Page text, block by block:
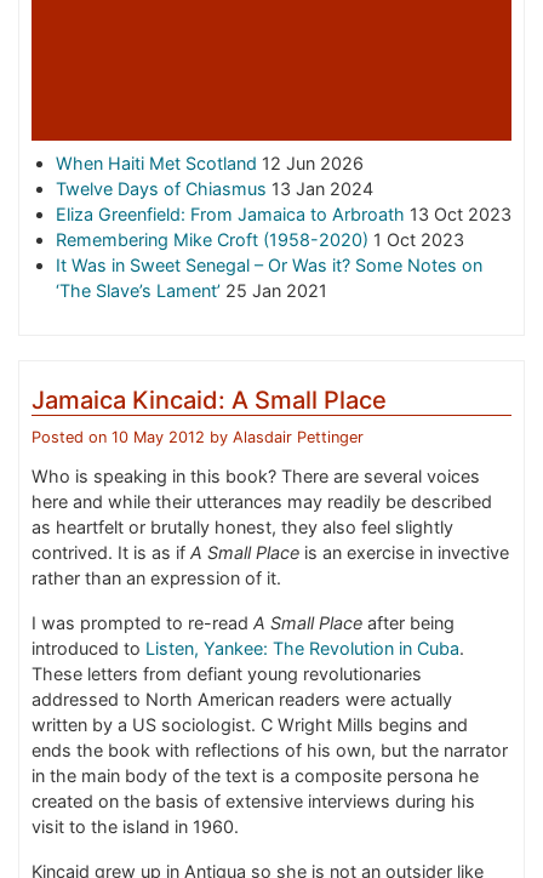
When Haiti Met Scotland 12 Jun 2026
Twelve Days of Chiasmus 13 Jan 2024
Eliza Greenfield: From Jamaica to Arbroath 13 Oct 2023
Remembering Mike Croft (1958-2020) 1 Oct 2023
It Was in Sweet Senegal – Or Was it? Some Notes on
‘The Slave’s Lament’ 25 Jan 2021
Jamaica Kincaid: A Small Place
Posted on 10 May 2012 by Alasdair Pettinger
Who is speaking in this book? There are several voices
here and while their utterances may readily be described
as heartfelt or brutally honest, they also feel slightly
contrived. It is as if A Small Place is an exercise in invective
rather than an expression of it.
I was prompted to re-read A Small Place after being
introduced to Listen, Yankee: The Revolution in Cuba.
These letters from defiant young revolutionaries
addressed to North American readers were actually
written by a US sociologist. C Wright Mills begins and
ends the book with reflections of his own, but the narrator
in the main body of the text is a composite persona he
created on the basis of extensive interviews during his
visit to the island in 1960.
Kincaid grew up in Antigua so she is not an outsider like